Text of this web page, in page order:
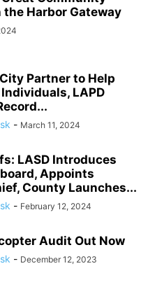
the Harbor Gateway
Partner to Help
LAPD
- March 11, 2024
LASD Introduces
Appoints
County Launches...
- February 12, 2024
Audit Out Now
- December 12, 2023